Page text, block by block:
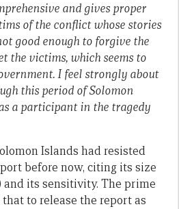
and gives proper
of the conflict whose stories
good enough to forgive the
the victims, which seems to
I feel strongly about
this period of Solomon
a participant in the tragedy
Islands had resisted
before now, citing its size
and its sensitivity. The prime
to release the report as